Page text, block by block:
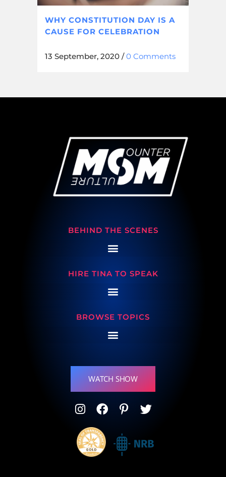
WHY CONSTITUTION DAY IS A
CAUSE FOR CELEBRATION
13 September, 2020 /0 Comments
BEHIND THE SCENES
HIRE TINA TO SPEAK
BROWSE TOPICS
WATCH SHOW